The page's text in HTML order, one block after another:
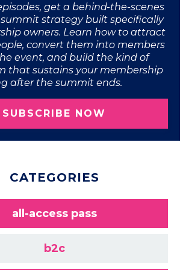
get a behind-the-scenes
strategy built specifically
owners. Learn how to attract
convert them into members
event, and build the kind of
that sustains your membership
after the summit ends.
SUBSCRIBE NOW
CATEGORIES
all-access pass
b2c